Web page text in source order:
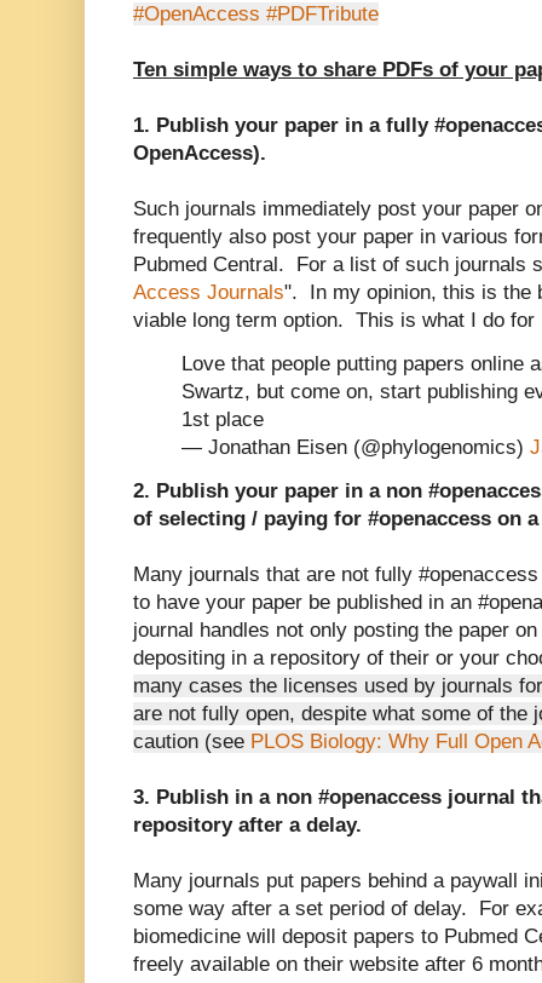
#OpenAccess #PDFTribute
Ten simple ways to share PDFs of your
1. Publish your paper in a fully
OpenAccess).
Such journals immediately post your paper
frequently also post your paper in various
Pubmed Central. For a list of such journals
Access Journals". In my opinion, this is the
viable long term option. This is what I do for
Love that people putting papers online
Swartz, but come on, start publishing
1st place
— Jonathan Eisen (@phylogenomics)
2. Publish your paper in a non
of selecting / paying for #openaccess on
Many journals that are not fully
to have your paper be published in an
journal handles not only posting the paper
depositing in a repository of their or your
many cases the licenses used by journals
are not fully open, despite what some of the
caution (see PLOS Biology: Why Full Open
3. Publish in a non #openaccess journal
repository after a delay.
Many journals put papers behind a paywall
some way after a set period of delay. For
biomedicine will deposit papers to Pubmed
freely available on their website after 6